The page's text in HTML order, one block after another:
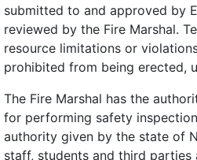
submitted to and approved by
reviewed by the Fire Marshal.
resource limitations or
prohibited from being erected,
The Fire Marshal has the
for performing safety
authority given by the state of
staff, students and third